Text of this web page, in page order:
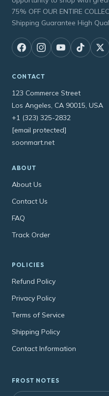
75% OFF OUR ENTIRE
Shipping Guarantee High
CONTACT
123 Commerce Street
Los Angeles, CA 90015, USA
+1 (323) 325-2832
[email protected]
soonmart.net
ABOUT
About Us
Contact Us
FAQ
Track Order
POLICIES
Refund Policy
Privacy Policy
Terms of Service
Shipping Policy
Contact Information
FROST NOTES